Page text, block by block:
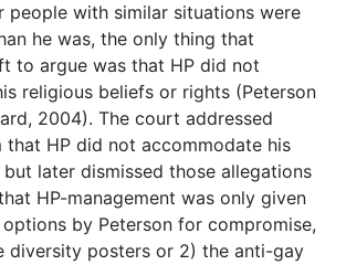
people with similar situations were
he was, the only thing that
to argue was that HP did not
religious beliefs or rights (Peterson
2004). The court addressed
that HP did not accommodate his
later dismissed those allegations
HP-management was only given
by Peterson for compromise,
diversity posters or 2) the anti-gay